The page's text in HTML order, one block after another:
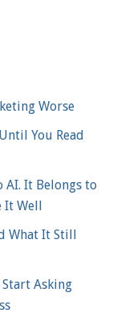
Worse
You Read
AI. It Belongs to
It Well
What It Still
Asking